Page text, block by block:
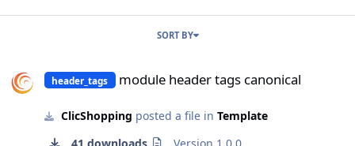
SORT BY
header_tags module header tags canonical
ClicShopping posted a file in Template